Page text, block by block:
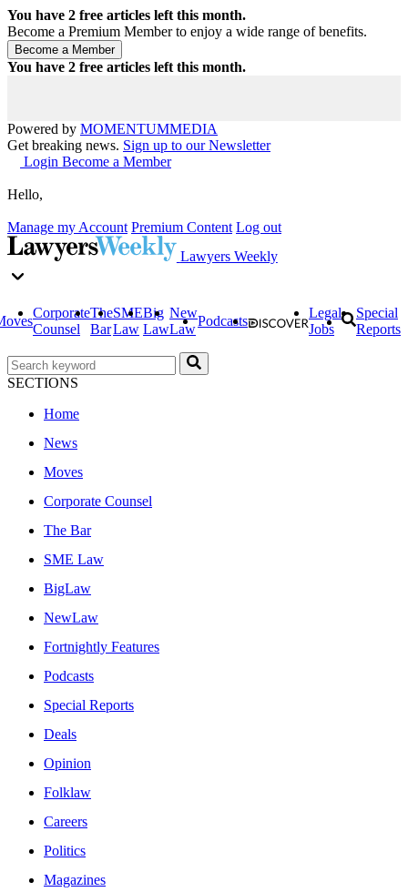
You have 2 free articles left this month.
Become a Premium Member to enjoy a wide range of benefits.
You have 2 free articles left this month.
Powered by MOMENTUMMEDIA
Get breaking news. Sign up to our Newsletter
Login Become a Member
Hello,
Manage my Account Premium Content Log out
Lawyers Weekly
Corporate
Counsel
The
Bar
SME
Law
Big
Law
New
Law
Podcasts
Legal
Jobs
Special
Reports
SECTIONS
Home
News
Moves
Corporate Counsel
The Bar
SME Law
BigLaw
NewLaw
Fortnightly Features
Podcasts
Special Reports
Deals
Opinion
Folklaw
Careers
Politics
Magazines